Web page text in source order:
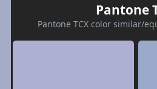
Pantone
Pantone TCX color similar/